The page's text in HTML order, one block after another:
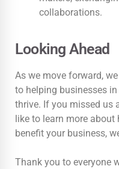
collaborations.
Looking Ahead
As we move forward,
to helping businesses
thrive. If you missed us
like to learn more about
benefit your business,
Thank you to everyone